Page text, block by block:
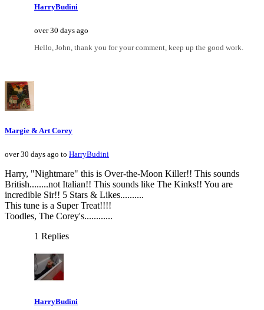
HarryBudini
over 30 days ago
Hello, John, thank you for your comment, keep up the good work.
Margie & Art Corey
over 30 days ago to HarryBudini
Harry, "Nightmare" this is Over-the-Moon Killer!! This sounds
British........not Italian!! This sounds like The Kinks!! You are
incredible Sir!! 5 Stars & Likes..........
This tune is a Super Treat!!!!
Toodles, The Corey's............
1 Replies
HarryBudini